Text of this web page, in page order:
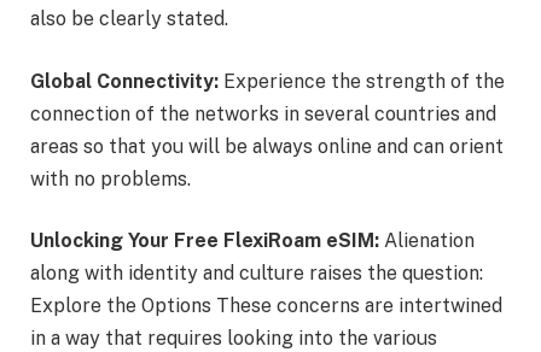
also be clearly stated.
Global Connectivity: Experience the strength of the
connection of the networks in several countries and
areas so that you will be always online and can orient
with no problems.
Unlocking Your Free FlexiRoam eSIM: Alienation
along with identity and culture raises the question:
Explore the Options These concerns are intertwined
in a way that requires looking into the various